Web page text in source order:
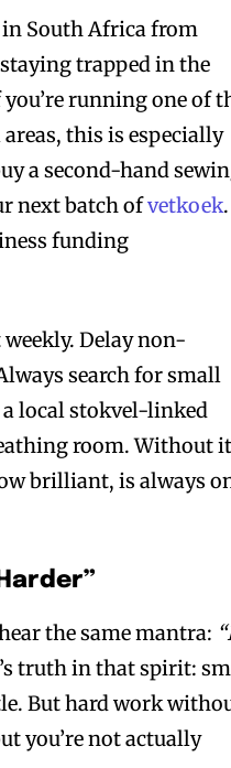
South Africa from
staying trapped in the
running one of
this is especially
a second-hand
next batch ofvetkoek.
funding
Delay non-
search for small
local stokvel-linked
room. Without
brilliant, is always
the same mantra:
truth in that spirit:
But hard work
you’re not actually